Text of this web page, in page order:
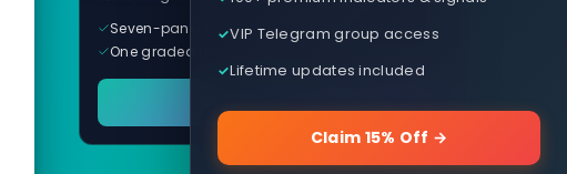
Seven-panel trading cockpit
One graded trade a day, per pair
VIP Telegram group access
Lifetime updates included
Claim 15% Off →